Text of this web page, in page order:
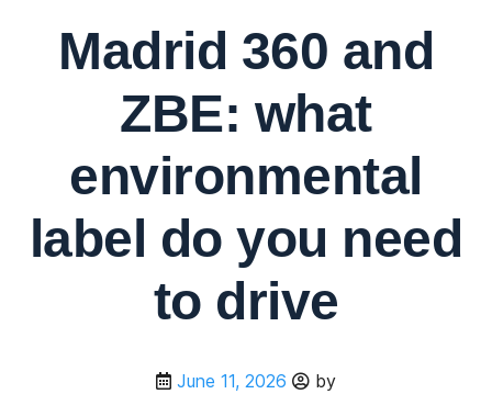
Madrid 360 and
ZBE: what
environmental
label do you need
to drive
June 11, 2026 by